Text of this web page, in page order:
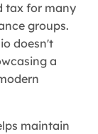
tax for many
groups.
doesn't
a
maintain